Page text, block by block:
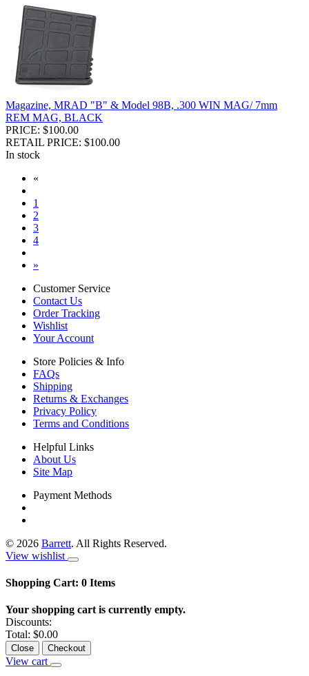
Magazine, MRAD "B" & Model 98B, .300 WIN MAG/ 7mm
REM MAG, BLACK
PRICE: $100.00
RETAIL PRICE: $100.00
In stock
«
1
2
3
4
»
Customer Service
Contact Us
Order Tracking
Wishlist
Your Account
Store Policies & Info
FAQs
Shipping
Returns & Exchanges
Privacy Policy
Terms and Conditions
Helpful Links
About Us
Site Map
Payment Methods
© 2026 Barrett. All Rights Reserved.
View wishlist
Shopping Cart: 0 Items
Your shopping cart is currently empty.
Discounts:
Total: $0.00
Close Checkout
View cart